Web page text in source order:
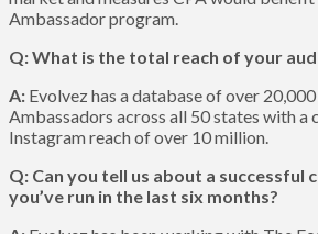
Ambassador program.
Q: What is the total reach of your
A: Evolvez has a database of over
Ambassadors across all 50 states with a
Instagram reach of over 10 million.
Q: Can you tell us about a successful
you’ve run in the last six months?